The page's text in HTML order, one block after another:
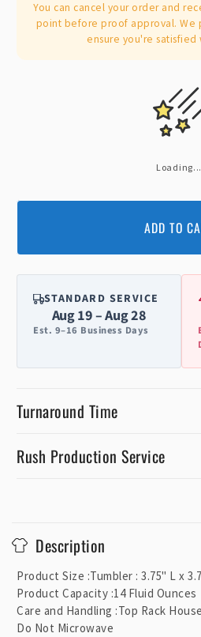
You can cancel your order and
point before proof approval. We
ensure you're satisfied
Loading...
ADD TO
STANDARD SERVICE
Aug 19 – Aug 28
Est. 9–16 Business Days
Turnaround Time
Rush Production Service
o
l
a
p
Description
Product Size :Tumbler : 3.75" L x
Product Capacity :14 Fluid Ounces
Care and Handling :Top Rack
Do Not Microwave